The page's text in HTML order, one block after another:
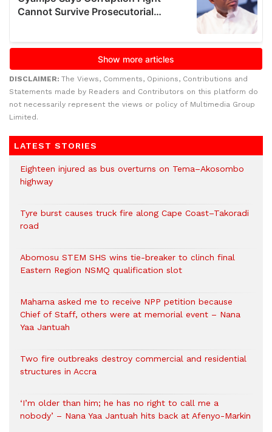
DISCLAIMER: The Views, Comments, Opinions, Contributions and
Statements made by Readers and Contributors on this platform do
not necessarily represent the views or policy of Multimedia Group
Limited.
LATEST STORIES
Eighteen injured as bus overturns on Tema–Akosombo
highway
Tyre burst causes truck fire along Cape Coast–Takoradi
road
Abomosu STEM SHS wins tie-breaker to clinch final
Eastern Region NSMQ qualification slot
Mahama asked me to receive NPP petition because
Chief of Staff, others were at memorial event – Nana
Yaa Jantuah
Two fire outbreaks destroy commercial and residential
structures in Accra
‘I’m older than him; he has no right to call me a
nobody’ – Nana Yaa Jantuah hits back at Afenyo-Markin